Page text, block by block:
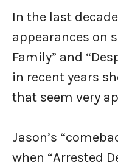
In the last
appearances on
Family” and
in recent years
that seem very
Jason’s
when “Arrested